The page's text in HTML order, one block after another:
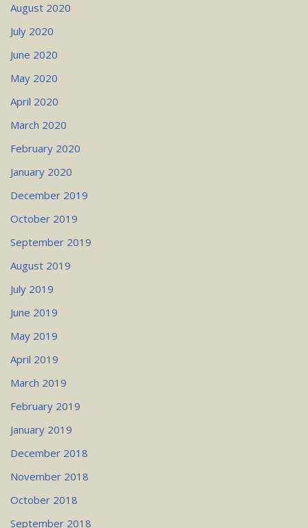
August 2020
July 2020
June 2020
May 2020
April 2020
March 2020
February 2020
January 2020
December 2019
October 2019
September 2019
August 2019
July 2019
June 2019
May 2019
April 2019
March 2019
February 2019
January 2019
December 2018
November 2018
October 2018
September 2018